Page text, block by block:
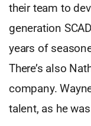
their team to
generation
years of
There’s also
company.
talent, as he